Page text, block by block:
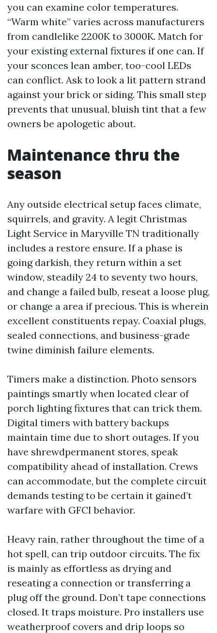
you can examine color temperatures.
“Warm white” varies across manufacturers
from candlelike 2200K to 3000K. Match for
your existing external fixtures if one can. If
your sconces lean amber, too-cool LEDs
can conflict. Ask to look a lit pattern strand
against your brick or siding. This small step
prevents that unusual, bluish tint that a few
owners be apologetic about.
Maintenance thru the
season
Any outside electrical setup faces climate,
squirrels, and gravity. A legit Christmas
Light Service in Maryville TN traditionally
includes a restore ensure. If a phase is
going darkish, they return within a set
window, steadily 24 to seventy two hours,
and change a failed bulb, reseat a loose plug,
or change a area if precious. This is wherein
excellent constituents repay. Coaxial plugs,
sealed connections, and business-grade
twine diminish failure elements.
Timers make a distinction. Photo sensors
paintings smartly when located clear of
porch lighting fixtures that can trick them.
Digital timers with battery backups
maintain time due to short outages. If you
have shrewdpermanent stores, speak
compatibility ahead of installation. Crews
can accommodate, but the complete circuit
demands testing to be certain it gained’t
warfare with GFCI behavior.
Heavy rain, rather throughout the time of a
hot spell, can trip outdoor circuits. The fix
is mainly as effortless as drying and
reseating a connection or transferring a
plug off the ground. Don’t tape connections
closed. It traps moisture. Pro installers use
weatherproof covers and drip loops so